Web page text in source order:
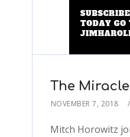
The
NOVEMBER 7, 2018
Mitch Horowitz